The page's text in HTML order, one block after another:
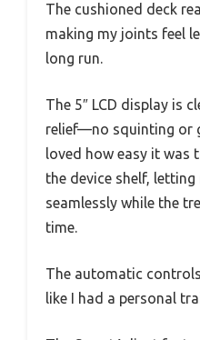
The cushioned deck
making my joints feel
long run.
The 5″ LCD display is
relief—no squinting or
loved how easy it was
the device shelf,
seamlessly while the
time.
The automatic
like I had a personal